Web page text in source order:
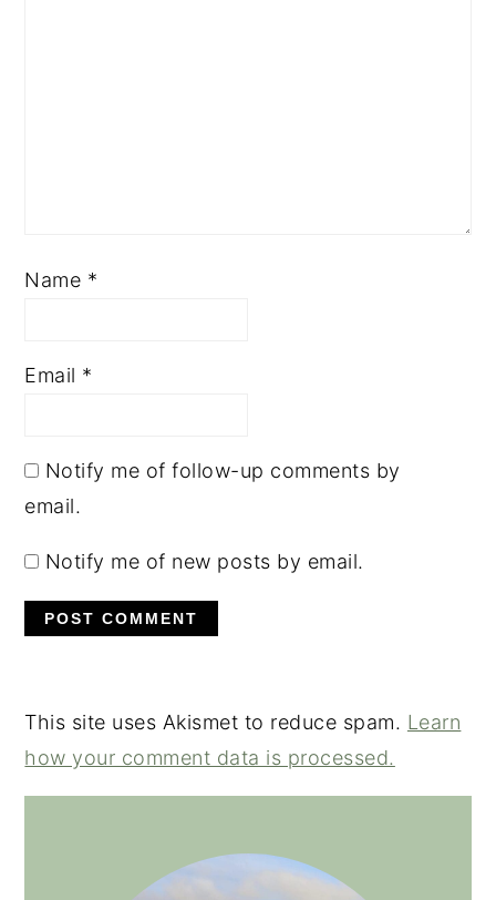
Name *
Email *
Notify me of follow-up comments by
email.
Notify me of new posts by email.
This site uses Akismet to reduce spam. Learn
how your comment data is processed.